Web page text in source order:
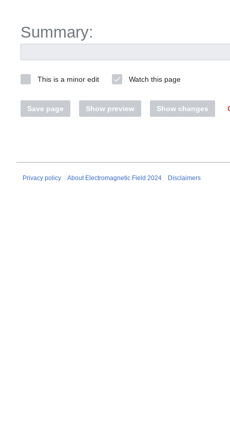
Summary:
This is a minor edit Watch this page
Save page Show preview Show changes
Privacy policy About Electromagnetic Field 2024 Disclaimers